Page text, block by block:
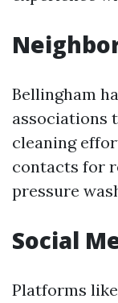
Bellingham
associations
cleaning
contacts for
pressure
Social
Platforms